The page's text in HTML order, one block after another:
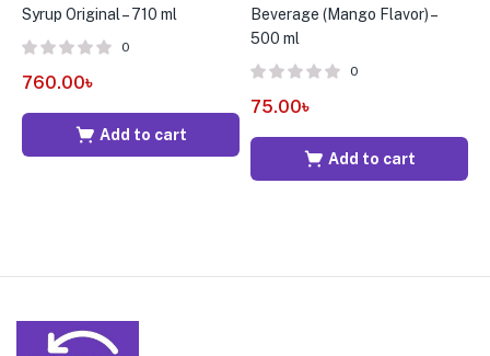
Syrup Original – 710 ml
0
760.00৳
Add to cart
Beverage (Mango Flavor) –
500 ml
0
75.00৳
Add to cart